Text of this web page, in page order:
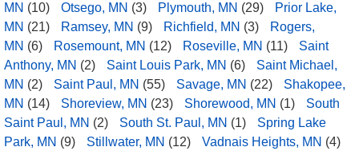
MN (10) Otsego, MN (3) Plymouth, MN (29)
Prior Lake,
MN (21) Ramsey, MN (9) Richfield, MN (3)
Rogers,
MN (6) Rosemount, MN (12) Roseville, MN (11)
Saint
Anthony, MN (2) Saint Louis Park, MN (6)
Saint Michael,
MN (2) Saint Paul, MN (55) Savage, MN (22)
Shakopee,
MN (14) Shoreview, MN (23) Shorewood, MN (1)
South
Saint Paul, MN (2) South St. Paul, MN (1)
Spring Lake
Park, MN (9) Stillwater, MN (12) Vadnais Heights, MN (4)